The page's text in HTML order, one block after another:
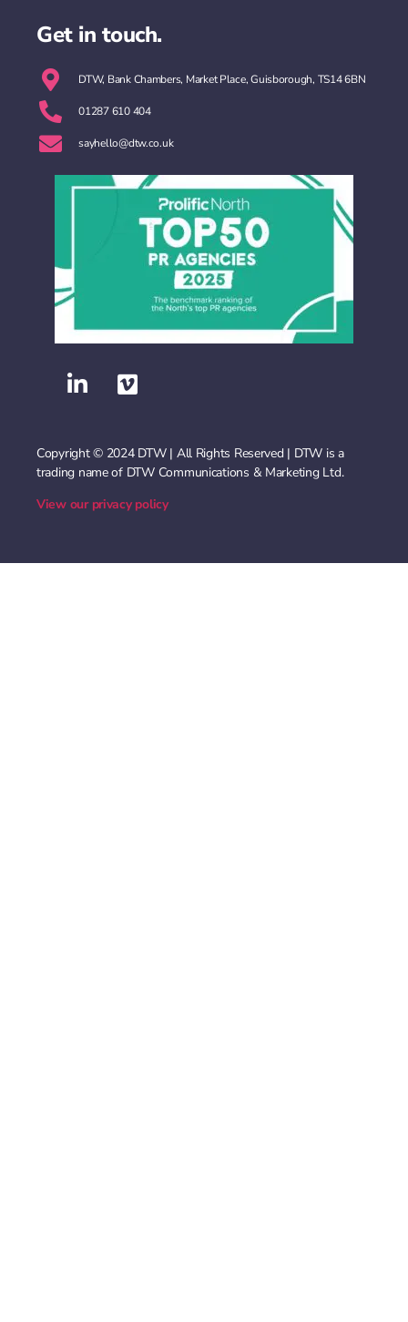
Get in touch.
DTW, Bank Chambers, Market Place, Guisborough, TS14 6BN
01287 610 404
sayhello@dtw.co.uk
Copyright © 2024 DTW | All Rights Reserved | DTW is a
trading name of DTW Communications & Marketing Ltd.
View our privacy policy